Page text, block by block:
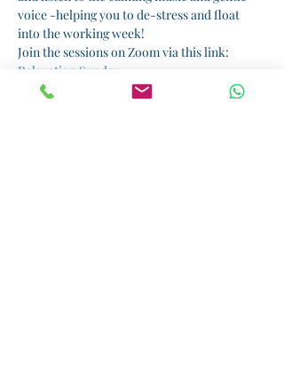
voice -helping you to de-stress and float
into the working week!
Join the sessions on Zoom via this link:
Relaxation Sunday
I am running sessions by donation.  All